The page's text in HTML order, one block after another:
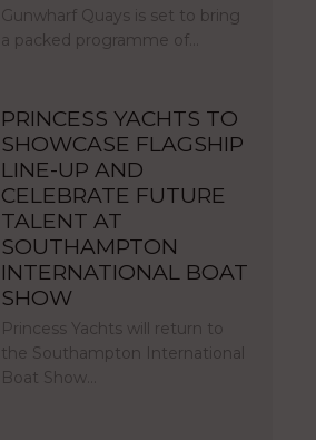
Gunwharf Quays is set to bring
a packed programme of…
PRINCESS YACHTS TO
SHOWCASE FLAGSHIP
LINE-UP AND
CELEBRATE FUTURE
TALENT AT
SOUTHAMPTON
INTERNATIONAL BOAT
SHOW
Princess Yachts will return to
the Southampton International
Boat Show…